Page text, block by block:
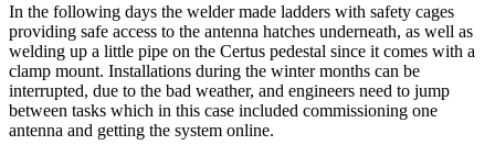
In the following days the welder made ladders with safety cages
providing safe access to the antenna hatches underneath, as well as
welding up a little pipe on the Certus pedestal since it comes with a
clamp mount. Installations during the winter months can be
interrupted, due to the bad weather, and engineers need to jump
between tasks which in this case included commissioning one
antenna and getting the system online.